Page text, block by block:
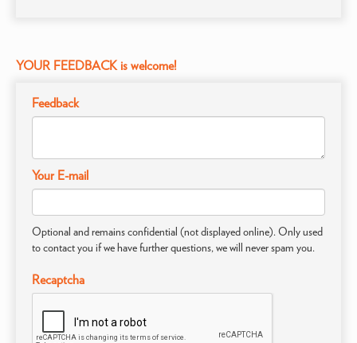
YOUR FEEDBACK is welcome!
Feedback
Your E-mail
Optional and remains confidential (not displayed online). Only used
to contact you if we have further questions, we will never spam you.
Recaptcha